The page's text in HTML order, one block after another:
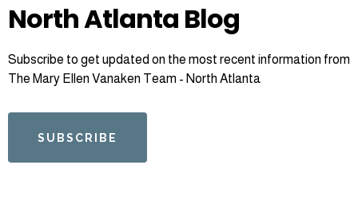
North Atlanta Blog
Subscribe to get updated on the most recent information from
The Mary Ellen Vanaken Team - North Atlanta
SUBSCRIBE